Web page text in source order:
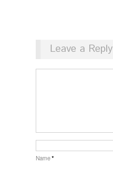
Leave a Reply
Name*